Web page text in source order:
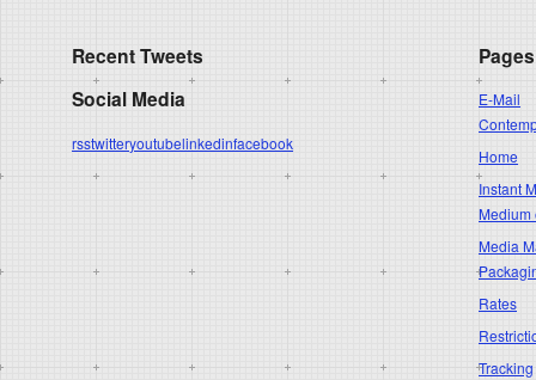
Recent Tweets
Social Media
rsstwitteryoutubelinkedinfacebook
Pages
E-Mail
Home
Instant
Medium
Media
Rates
Tracking